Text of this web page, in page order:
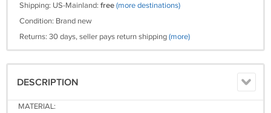
Shipping: US-Mainland: free(more destinations)
Condition: Brand new
Returns: 30 days, seller pays return shipping(more)
DESCRIPTION
MATERIAL: